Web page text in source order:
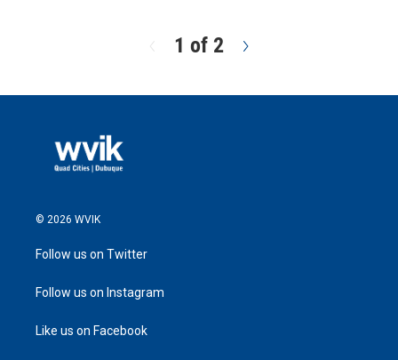
r
1 of 2
t
© 2026 WVIK
Follow us on Twitter
Follow us on Instagram
Like us on Facebook